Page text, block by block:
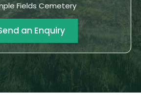
Fields Cemetery
an Enquiry